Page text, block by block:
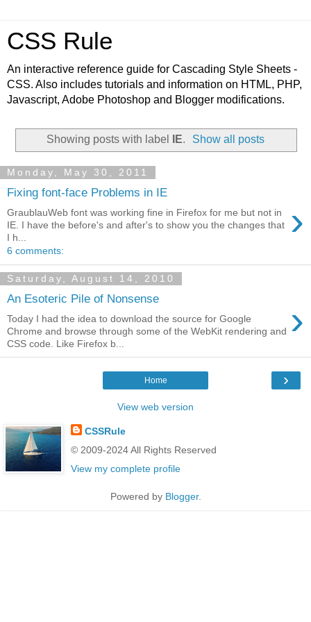
CSS Rule
An interactive reference guide for Cascading Style Sheets -
CSS. Also includes tutorials and information on HTML, PHP,
Javascript, Adobe Photoshop and Blogger modifications.
Showing posts with label IE. Show all posts
Monday, May 30, 2011
Fixing font-face Problems in IE
›
GraublauWeb font was working fine in Firefox for me but not in
IE. I have the before's and after's to show you the changes that
I h...
6 comments:
Saturday, August 14, 2010
An Esoteric Pile of Nonsense ›
Today I had the idea to download the source for Google
Chrome and browse through some of the WebKit rendering and
CSS code. Like Firefox b...
›
Home
View web version
CSSRule
© 2009-2024 All Rights Reserved
View my complete profile
Powered by Blogger.